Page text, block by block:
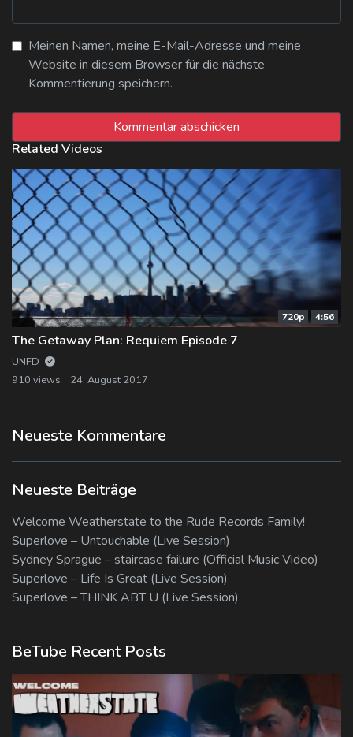
Meinen Namen, meine E-Mail-Adresse und meine
Website in diesem Browser für die nächste
Kommentierung speichern.
Related Videos
720p 4:56
The Getaway Plan: Requiem Episode 7
UNFD
910 views
24. August 2017
Neueste Kommentare
Neueste Beiträge
Welcome Weatherstate to the Rude Records Family!
Superlove – Untouchable (Live Session)
Sydney Sprague – staircase failure (Official Music Video)
Superlove – Life Is Great (Live Session)
Superlove – THINK ABT U (Live Session)
BeTube Recent Posts